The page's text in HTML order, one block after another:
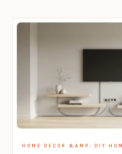
HOME DECOR &AMP; DIY